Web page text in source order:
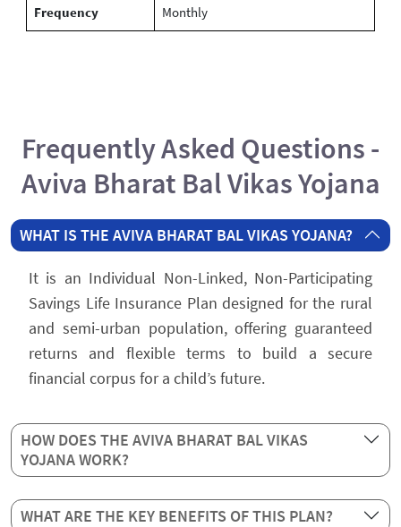
Frequency
Monthly
Frequently Asked Questions -
Aviva Bharat Bal Vikas Yojana
WHAT IS THE AVIVA BHARAT BAL VIKAS YOJANA?
It is an Individual Non-Linked, Non-Participating
Savings Life Insurance Plan designed for the rural
and semi-urban population, offering guaranteed
returns and flexible terms to build a secure
financial corpus for a child’s future.
HOW DOES THE AVIVA BHARAT BAL VIKAS
YOJANA WORK?
WHAT ARE THE KEY BENEFITS OF THIS PLAN?